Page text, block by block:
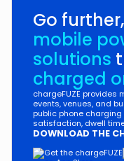
Go
mobile
solutions
charged
chargeFUZE provides
events, venues, and
public phone
satisfaction, dwell
DOWNLOAD THE